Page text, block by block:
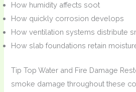
How humidity affects soot
How quickly corrosion develops
How ventilation systems distribute
How slab foundations retain
Tip Top Water and Fire Damage
smoke damage throughout these